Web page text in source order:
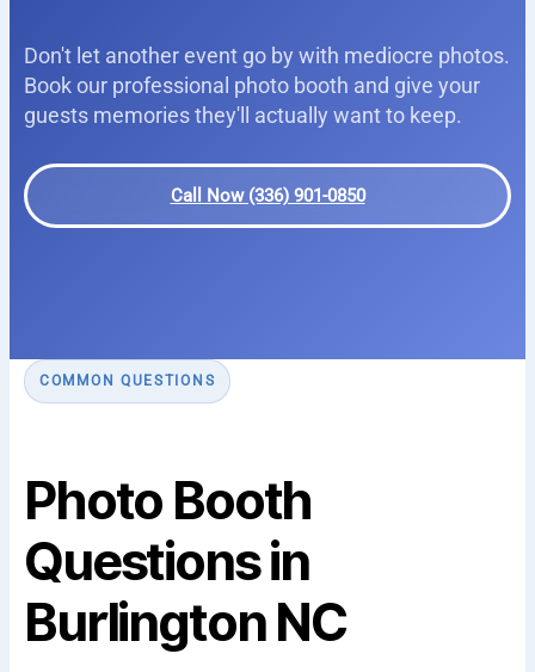
Don't let another event go by with mediocre photos.
Book our professional photo booth and give your
guests memories they'll actually want to keep.
Call Now (336) 901-0850
COMMON QUESTIONS
Photo Booth
Questions in
Burlington NC